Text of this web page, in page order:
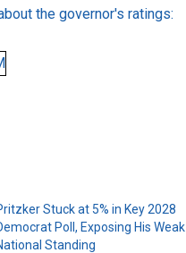
the governor's ratings:
Stuck at 5% in Key 2028
Poll, Exposing His Weak
Standing